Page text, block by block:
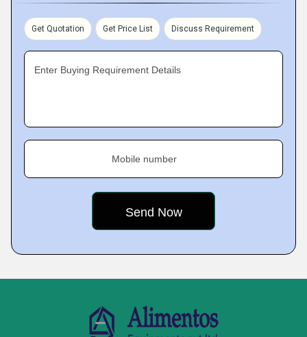
Get Quotation Get Price List Discuss Requirement
Enter Buying Requirement Details
Mobile number